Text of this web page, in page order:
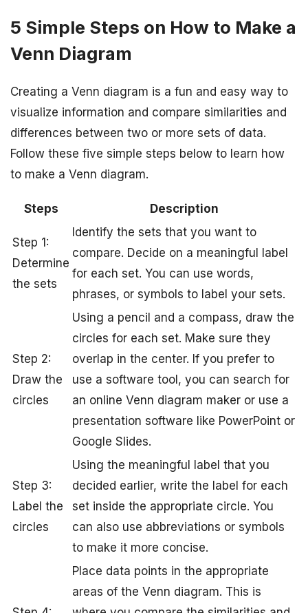
5 Simple Steps on How to Make a
Venn Diagram
Creating a Venn diagram is a fun and easy way to
visualize information and compare similarities and
differences between two or more sets of data.
Follow these five simple steps below to learn how
to make a Venn diagram.
Steps Description
Step 1:
Determine
the sets
Identify the sets that you want to
compare. Decide on a meaningful label
for each set. You can use words,
phrases, or symbols to label your sets.
Step 2:
Draw the
circles
Using a pencil and a compass, draw the
circles for each set. Make sure they
overlap in the center. If you prefer to
use a software tool, you can search for
an online Venn diagram maker or use a
presentation software like PowerPoint or
Google Slides.
Step 3:
Label the
circles
Using the meaningful label that you
decided earlier, write the label for each
set inside the appropriate circle. You
can also use abbreviations or symbols
to make it more concise.
Place data points in the appropriate
areas of the Venn diagram. This is